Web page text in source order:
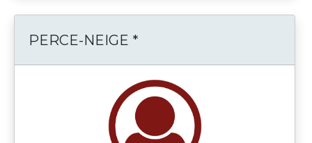
PERCE-NEIGE *